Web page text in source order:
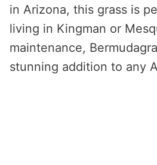
in Arizona, this grass is
living in Kingman or
maintenance,
stunning addition to any